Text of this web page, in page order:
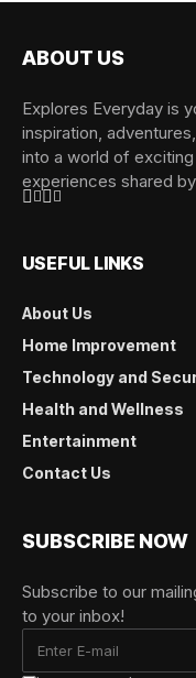
ABOUT US
Explores Everyday is
inspiration,
into a world of
experiences shared
USEFUL LINKS
About Us
Home Improvement
Technology and
Health and Wellness
Entertainment
Contact Us
SUBSCRIBE NOW
Subscribe to our
to your inbox!